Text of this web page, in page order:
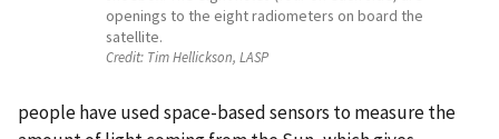
openings to the eight radiometers on board the
satellite.
Credit: Tim Hellickson, LASP
people have used space-based sensors to measure the